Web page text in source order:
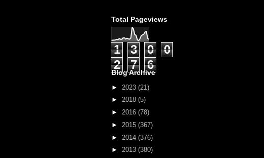
Total Pageviews
1 3 0
0
2
7 6
Blog Archive
► 2023 (21)
► 2018 (5)
► 2016 (78)
► 2015 (367)
► 2014 (376)
► 2013 (380)